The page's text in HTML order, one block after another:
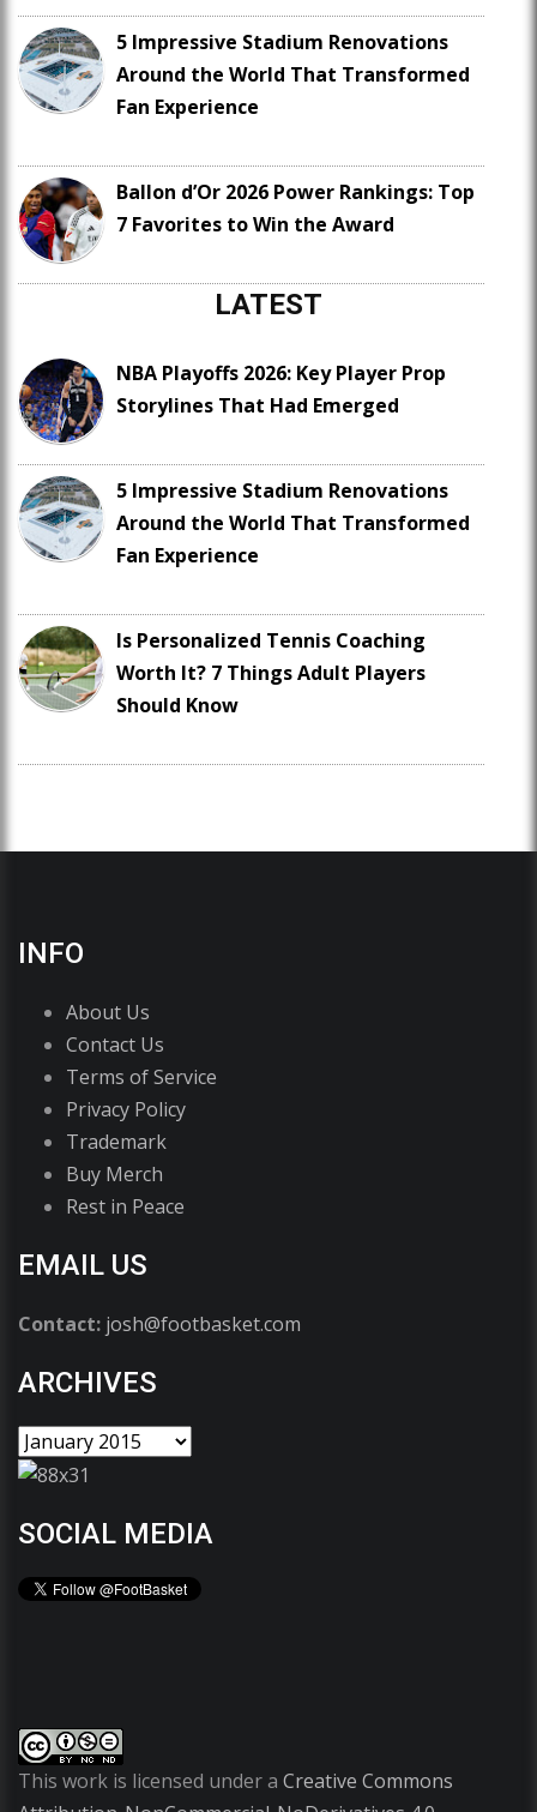
5 Impressive Stadium Renovations
Around the World That Transformed
Fan Experience
Ballon d’Or 2026 Power Rankings: Top
7 Favorites to Win the Award
LATEST
NBA Playoffs 2026: Key Player Prop
Storylines That Had Emerged
5 Impressive Stadium Renovations
Around the World That Transformed
Fan Experience
Is Personalized Tennis Coaching
Worth It? 7 Things Adult Players
Should Know
INFO
About Us
Contact Us
Terms of Service
Privacy Policy
Trademark
Buy Merch
Rest in Peace
EMAIL US
Contact: josh@footbasket.com
ARCHIVES
SOCIAL MEDIA
This work is licensed under a Creative Commons